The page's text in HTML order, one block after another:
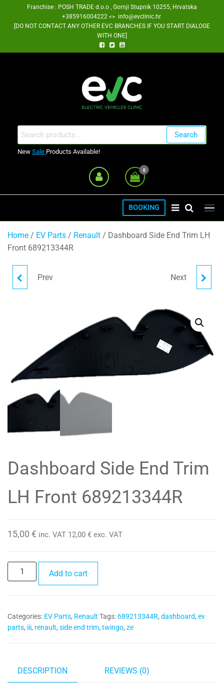
Franchise : POSH TRADE d.o.o , Gornji Stupnik 10255, Hrvatska
+385916004222 <> info@evclinic.hr
[DO NOT CONTACT ANY OTHER EVC BRANCHES IF YOU START DIALOGE
WITH ONE]
Search
for:
Search
New Sale Products Available!
0
BOOKING
Home / EV Parts / Renault / Dashboard Side End Trim LH
Front 689213344R
Prev HANDBRAKE LINERNext
Dashboard Side End Trim
LH Front 689213344R
15,00 € inc. VAT 12,00 € exc. VAT
Dashboard
Side
LH
Front
Add to cart
Categories: EV Parts, Renault Tags: 689213344R, dashboard, ev
parts, iii, renault, side end trim, twingo, ze
DESCRIPTION REVIEWS (0)